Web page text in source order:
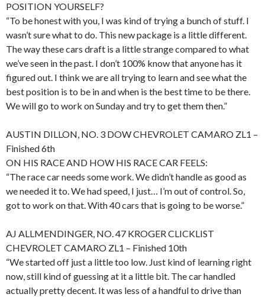
POSITION YOURSELF?
“To be honest with you, I was kind of trying a bunch of stuff. I
wasn’t sure what to do. This new package is a little different.
The way these cars draft is a little strange compared to what
we’ve seen in the past. I don’t 100% know that anyone has it
figured out. I think we are all trying to learn and see what the
best position is to be in and when is the best time to be there.
We will go to work on Sunday and try to get them then.”
AUSTIN DILLON, NO. 3 DOW CHEVROLET CAMARO ZL1 –
Finished 6th
ON HIS RACE AND HOW HIS RACE CAR FEELS:
“The race car needs some work. We didn’t handle as good as
we needed it to. We had speed, I just… I’m out of control. So,
got to work on that. With 40 cars that is going to be worse.”
AJ ALLMENDINGER, NO. 47 KROGER CLICKLIST
CHEVROLET CAMARO ZL1 – Finished 10th
“We started off just a little too low. Just kind of learning right
now, still kind of guessing at it a little bit. The car handled
actually pretty decent. It was less of a handful to drive than